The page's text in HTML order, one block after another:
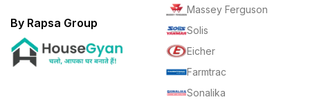
By Rapsa Group
Massey Ferguson
Solis
Eicher
Farmtrac
Sonalika